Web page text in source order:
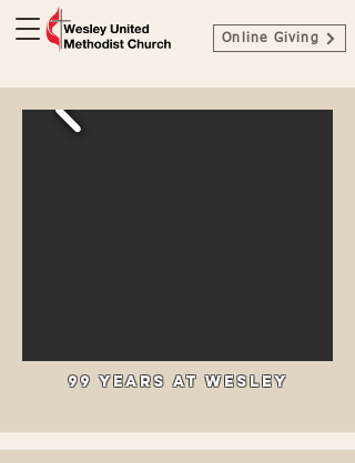
Online Giving
99 Years at Wesley